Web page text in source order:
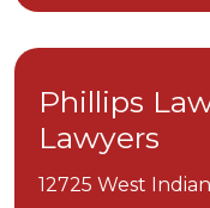
Phillips
Lawyers
12725 West